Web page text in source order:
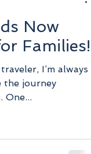
Now
Families!
I’m always
the journey
One...